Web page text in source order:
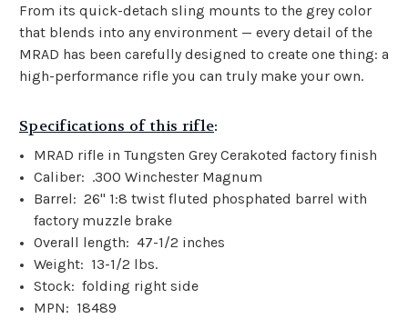
From its quick-detach sling mounts to the grey color
that blends into any environment — every detail of the
MRAD has been carefully designed to create one thing: a
high-performance rifle you can truly make your own.
Specifications of this rifle:
MRAD rifle in Tungsten Grey Cerakoted factory finish
Caliber: .300 Winchester Magnum
Barrel: 26" 1:8 twist fluted phosphated barrel with
factory muzzle brake
Overall length: 47-1/2 inches
Weight: 13-1/2 lbs.
Stock: folding right side
MPN: 18489